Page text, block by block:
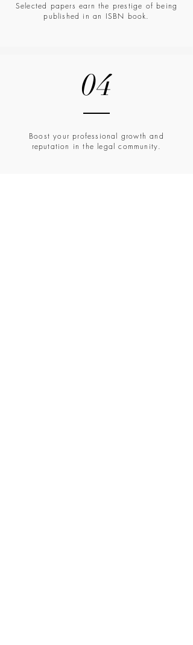
Selected papers earn the prestige of being
published in an ISBN book.
04
Boost your professional growth and
reputation in the legal community.